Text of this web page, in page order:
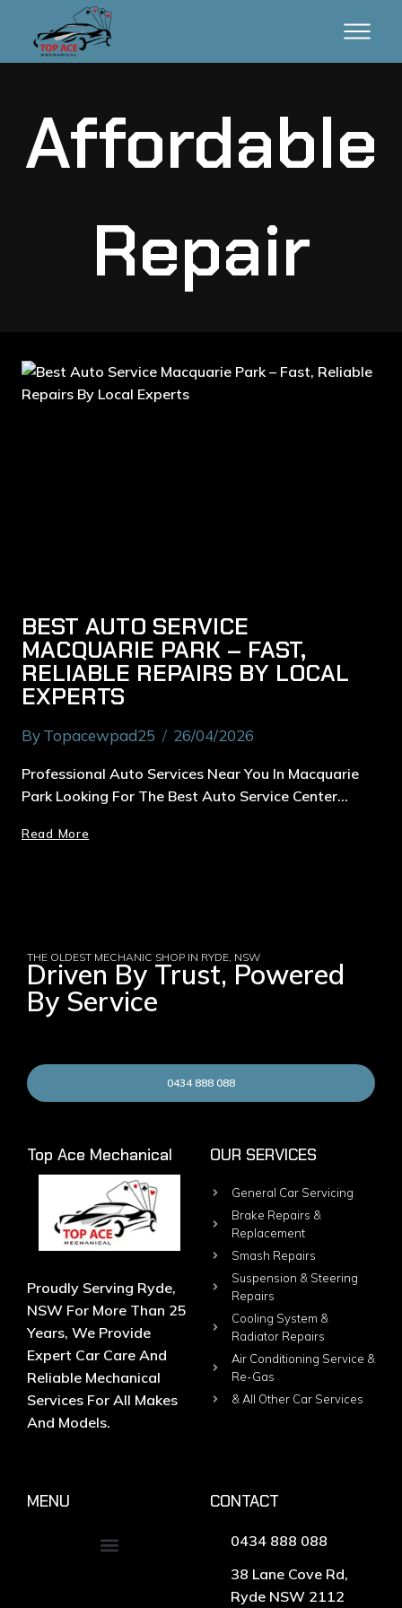
Affordable
Repair
BEST AUTO SERVICE
MACQUARIE PARK – FAST,
RELIABLE REPAIRS BY LOCAL
EXPERTS
ByTopacewpad25 26/04/2026
Professional Auto Services Near You In Macquarie
Park Looking For The Best Auto Service Center…
Read More
THE OLDEST MECHANIC SHOP IN RYDE, NSW
Driven By Trust, Powered
By Service
0434 888 088
Top Ace Mechanical
Proudly Serving Ryde,
NSW For More Than 25
Years, We Provide
Expert Car Care And
Reliable Mechanical
Services For All Makes
And Models.
OUR SERVICES
General Car Servicing
Brake Repairs &
Replacement
Smash Repairs
Suspension & Steering
Repairs
Cooling System &
Radiator Repairs
Air Conditioning Service &
Re-Gas
& All Other Car Services
MENU CONTACT
0434 888 088
38 Lane Cove Rd,
Ryde NSW 2112